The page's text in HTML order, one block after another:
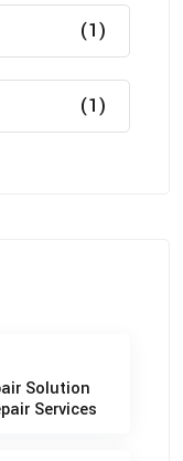
(1)
(1)
Solution
Services